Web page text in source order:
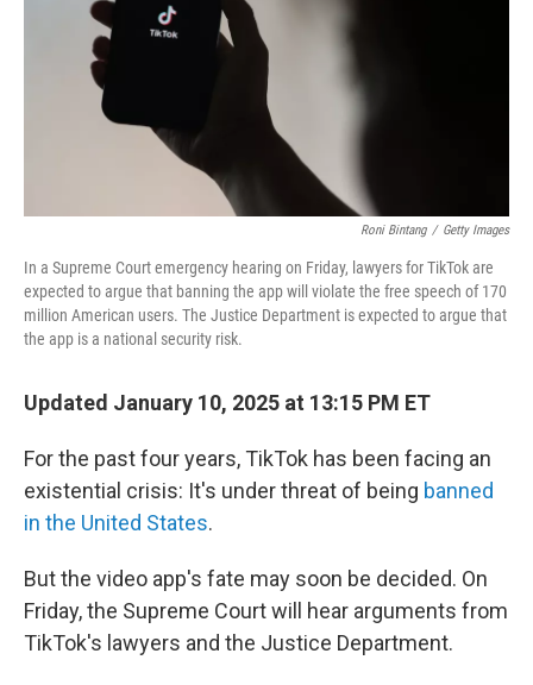
Roni Bintang / Getty Images
In a Supreme Court emergency hearing on Friday, lawyers for TikTok are
expected to argue that banning the app will violate the free speech of 170
million American users. The Justice Department is expected to argue that
the app is a national security risk.
Updated January 10, 2025 at 13:15 PM ET
For the past four years, TikTok has been facing an
existential crisis: It's under threat of being banned
in the United States.
But the video app's fate may soon be decided. On
Friday, the Supreme Court will hear arguments from
TikTok's lawyers and the Justice Department.